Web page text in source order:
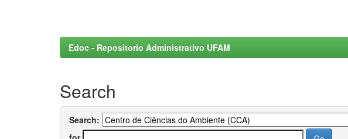
Edoc - Repositorio Administrativo UFAM
Search
Search: